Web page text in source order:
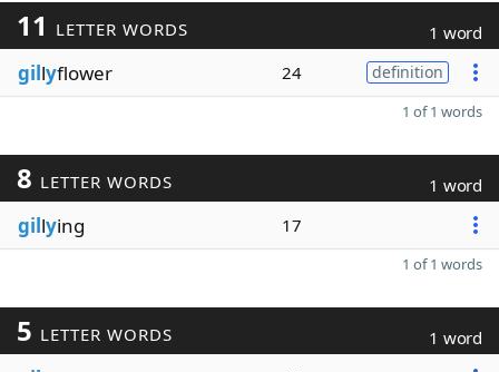
11 LETTER WORDS 1 word
gillyflower 24 definition
1 of 1 words
8 LETTER WORDS 1 word
gillying 17
1 of 1 words
5 LETTER WORDS 1 word